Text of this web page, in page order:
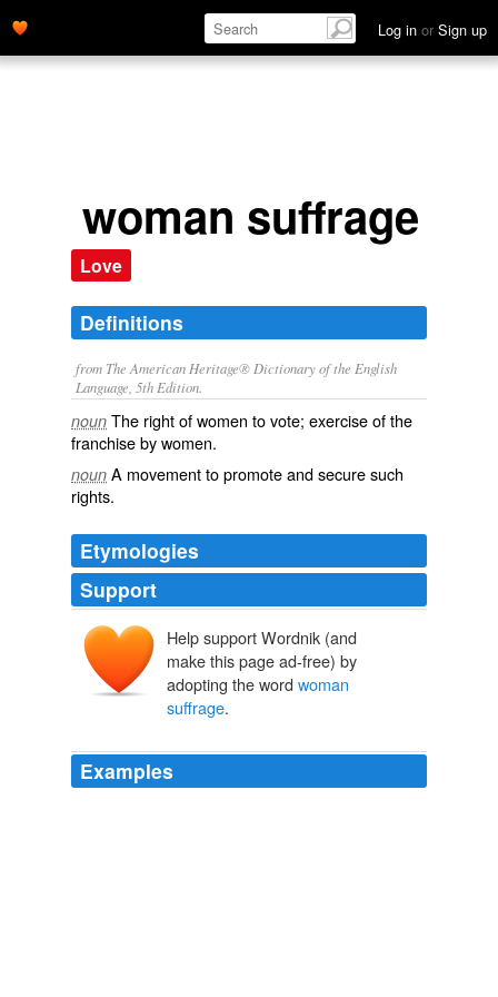
Log in or Sign up
woman suffrage
Love
Definitions
from The American Heritage® Dictionary of the English
Language, 5th Edition.
noun The right of women to vote; exercise of the
franchise by women.
noun A movement to promote and secure such
rights.
Etymologies
Support
Help support Wordnik (and
make this page ad-free) by
adopting the word woman
suffrage.
Examples